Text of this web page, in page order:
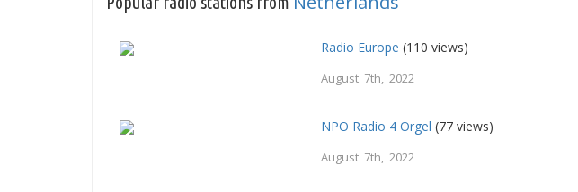
Radio Europe (110 views)
August 7th, 2022
NPO Radio 4 Orgel (77 views)
August 7th, 2022